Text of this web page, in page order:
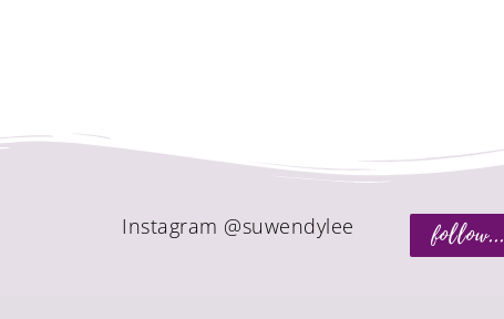
follow...
Instagram @suwendylee